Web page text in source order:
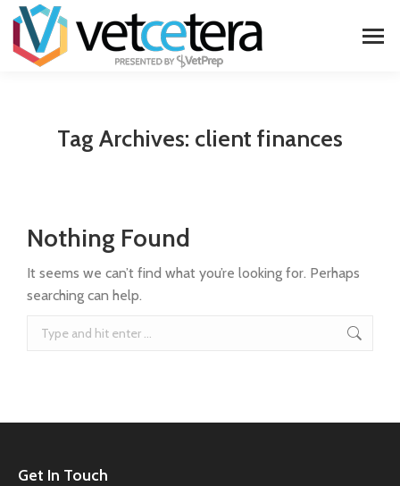
Tag Archives: client finances
Nothing Found
It seems we can’t find what you’re looking for. Perhaps
searching can help.
Get In Touch